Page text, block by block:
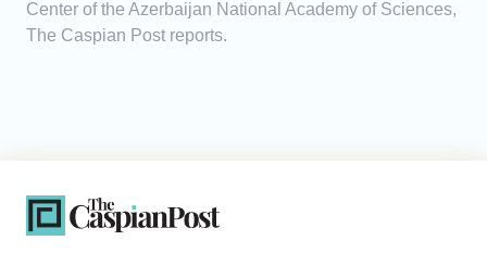
Center of the Azerbaijan National Academy of Sciences,
The Caspian Post reports.